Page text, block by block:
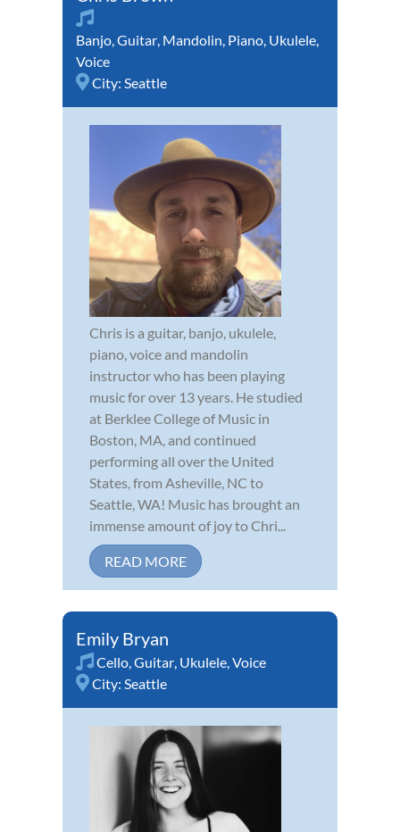
Banjo Guitar Mandolin Piano Ukulele
Voice
City: Seattle
Chris is a guitar, banjo, ukulele,
piano, voice and mandolin
instructor who has been playing
music for over 13 years. He studied
at Berklee College of Music in
Boston, MA, and continued
performing all over the United
States, from Asheville, NC to
Seattle, WA! Music has brought an
immense amount of joy to Chri...
READ MORE
Emily Bryan
Cello Guitar Ukulele Voice
City: Seattle